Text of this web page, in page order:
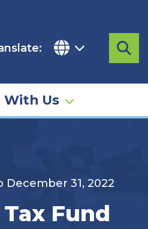
With Us
31, 2022
Fund